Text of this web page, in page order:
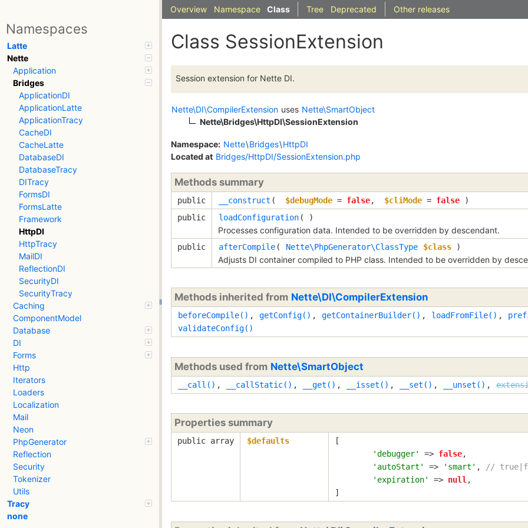
Namespaces
Latte
Nette
Application
Bridges
ApplicationDI
ApplicationLatte
ApplicationTracy
CacheDI
CacheLatte
DatabaseDI
DatabaseTracy
DITracy
FormsDI
FormsLatte
Framework
HttpDI
HttpTracy
MailDI
ReflectionDI
SecurityDI
SecurityTracy
Caching
ComponentModel
Database
DI
Forms
Http
Iterators
Loaders
Localization
Mail
Neon
PhpGenerator
Reflection
Security
Tokenizer
Utils
Tracy
none
Overview Namespace Class Tree Deprecated Other releases
Class SessionExtension
Session extension for Nette DI.
Nette\DI\CompilerExtension uses Nette\SmartObject
Nette\Bridges\HttpDI\SessionExtension
Namespace: Nette\Bridges\HttpDI
Located at Bridges/HttpDI/SessionExtension.php
Methods summary
public __construct ( $debugMode = false, $cliMode = false )
public
loadConfiguration ( )
Processes configuration data. Intended to be overridden by descendant.
public afterCompile ( Nette\PhpGenerator\ClassType $class )
Adjusts DI container compiled to PHP class. Intended to be overridden by
Methods inherited from Nette\DI\CompilerExtension
beforeCompile() , getConfig() , getContainerBuilder() , loadFromFile() ,
validateConfig()
Methods used from Nette\SmartObject
__call() , __callStatic() , __get() , __isset() , __set() , __unset() ,
Properties summary
public array $defaults
[
'debugger'
=> false,
'autoStart'
=> 'smart' ,
//
'expiration'
=> null,
]